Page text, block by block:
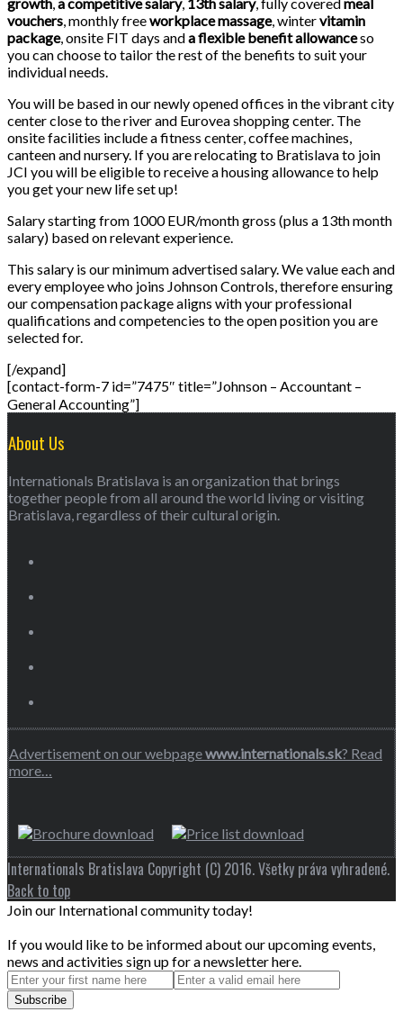
vouchers, monthly freeworkplace massage, wintervitamin
package, onsite FIT days anda flexible benefit allowanceso
you can choose to tailor the rest of the benefits to suit your
individual needs.
You will be based in our newly opened offices in the vibrant city
center close to the river and Eurovea shopping center. The
onsite facilities include a fitness center, coffee machines,
canteen and nursery. If you are relocating to Bratislava to join
JCI you will be eligible to receive a housing allowance to help
you get your new life set up!
Salary starting from 1000 EUR/month gross (plus a 13th month
salary) based on relevant experience.
This salary is our minimum advertised salary. We value each and
every employee who joins Johnson Controls, therefore ensuring
our compensation package aligns with your professional
qualifications and competencies to the open position you are
selected for.
[/expand]
[contact-form-7 id=”7475″ title=”Johnson – Accountant –
General Accounting”]
About Us
Internationals Bratislava is an organization that brings
together people from all around the world living or visiting
Bratislava, regardless of their cultural origin.
Advertisement on our webpagewww.internationals.sk? Read
more…
Internationals Bratislava Copyright (C) 2016. Všetky práva vyhradené.
Back to top
Join our International community today!
If you would like to be informed about our upcoming events,
news and activities sign up for a newsletter here.